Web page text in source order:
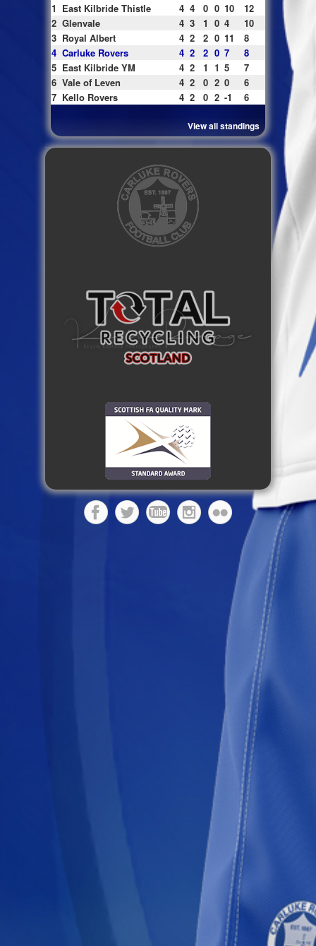
1 East Kilbride Thistle 4 4 0 0 10
12
2 Glenvale 4 3 1 0 4
10
3 Royal Albert 4 2 2 0 11
8
4 Carluke Rovers 4 2 2 0 7
8
5 East Kilbride YM 4 2 1 1 5
7
6 Vale of Leven 4 2 0 2 0
6
7 Kello Rovers 4 2 0 2 -1 6
View all standings